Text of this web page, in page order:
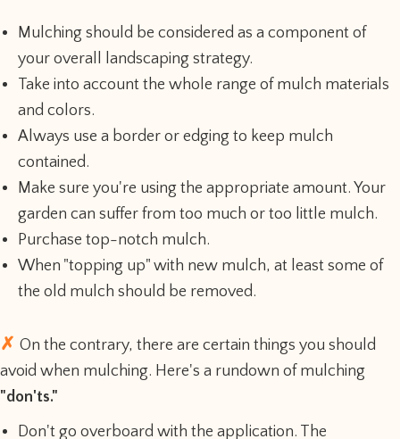
Mulching should be considered as a component of
your overall landscaping strategy.
Take into account the whole range of mulch materials
and colors.
Always use a border or edging to keep mulch
contained.
Make sure you're using the appropriate amount. Your
garden can suffer from too much or too little mulch.
Purchase top-notch mulch.
When "topping up" with new mulch, at least some of
the old mulch should be removed.
On the contrary, there are certain things you should
avoid when mulching. Here's a rundown of mulching
"don'ts."
Don't go overboard with the application. The